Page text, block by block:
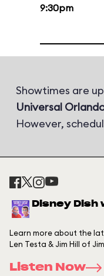
9:30pm
Showtimes are
Universal
However,
Disney
Learn more about the
Len Testa & Jim Hill of
Listen Now